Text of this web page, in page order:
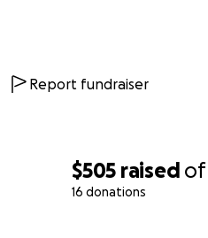
$505 raised of
16 donations
Report fundraiser